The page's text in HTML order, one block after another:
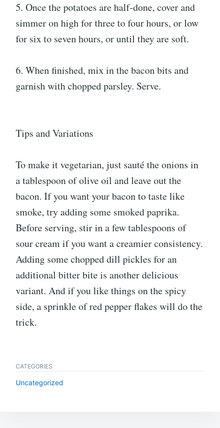
5. Once the potatoes are half-done, cover and
simmer on high for three to four hours, or low
for six to seven hours, or until they are soft.
6. When finished, mix in the bacon bits and
garnish with chopped parsley. Serve.
Tips and Variations
To make it vegetarian, just sauté the onions in
a tablespoon of olive oil and leave out the
bacon. If you want your bacon to taste like
smoke, try adding some smoked paprika.
Before serving, stir in a few tablespoons of
sour cream if you want a creamier consistency.
Adding some chopped dill pickles for an
additional bitter bite is another delicious
variant. And if you like things on the spicy
side, a sprinkle of red pepper flakes will do the
trick.
CATEGORIES
Uncategorized